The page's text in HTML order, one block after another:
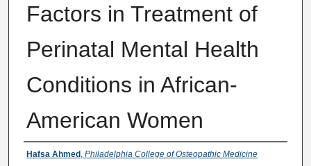
Factors in Treatment of
Perinatal Mental Health
Conditions in African-
American Women
Author
Hafsa Ahmed, Philadelphia College of Osteopathic Medicine